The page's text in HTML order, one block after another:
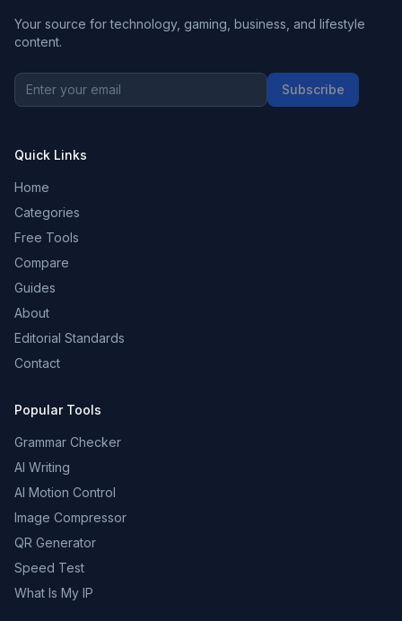
Your source for technology, gaming, business, and lifestyle
content.
Subscribe
Quick Links
Home
Categories
Free Tools
Compare
Guides
About
Editorial Standards
Contact
Popular Tools
Grammar Checker
AI Writing
AI Motion Control
Image Compressor
QR Generator
Speed Test
What Is My IP